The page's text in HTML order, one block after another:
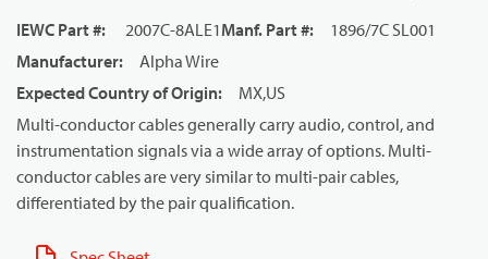
IEWC Part #: 2007C-8ALE1Manf. Part #:
1896/7C SL001
Manufacturer:
Alpha Wire
Expected Country of Origin:
MX,US
Multi-conductor cables generally carry audio, control, and
instrumentation signals via a wide array of options. Multi-
conductor cables are very similar to multi-pair cables,
differentiated by the pair qualification.